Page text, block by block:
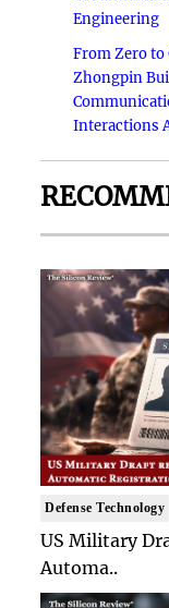
Engineering
From Zero to
Zhongpin
Interactions
Defense Technology
US Military
Automa..